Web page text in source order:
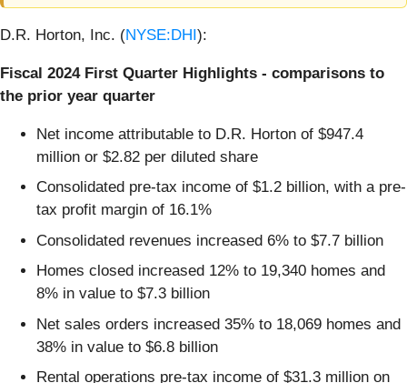
D.R. Horton, Inc. (NYSE:DHI):
Fiscal 2024 First Quarter Highlights - comparisons to
the prior year quarter
Net income attributable to D.R. Horton of $947.4
million or $2.82 per diluted share
Consolidated pre-tax income of $1.2 billion, with a pre-
tax profit margin of 16.1%
Consolidated revenues increased 6% to $7.7 billion
Homes closed increased 12% to 19,340 homes and
8% in value to $7.3 billion
Net sales orders increased 35% to 18,069 homes and
38% in value to $6.8 billion
Rental operations pre-tax income of $31.3 million on